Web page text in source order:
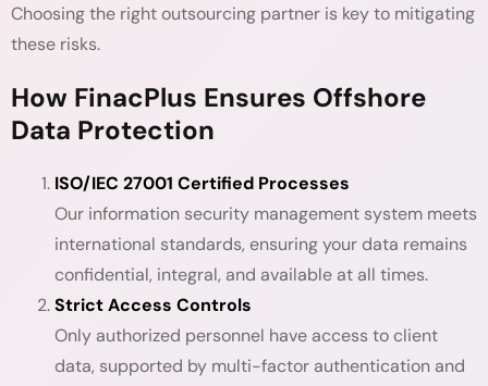
Choosing the right outsourcing partner is key to mitigating
these risks.
How FinacPlus Ensures Offshore
Data Protection
ISO/IEC 27001 Certified Processes
Our information security management system meets
international standards, ensuring your data remains
confidential, integral, and available at all times.
Strict Access Controls
Only authorized personnel have access to client
data, supported by multi-factor authentication and